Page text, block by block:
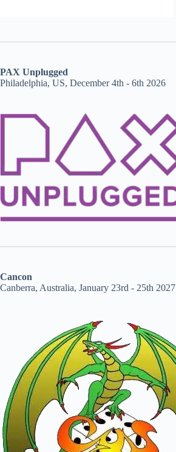
PAX Unplugged
Philadelphia, US, December 4th - 6th 2026
Cancon
Canberra, Australia, January 23rd - 25th 2027